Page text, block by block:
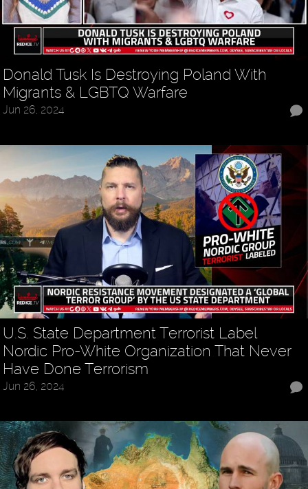
Donald Tusk Is Destroying Poland With
Migrants & LGBTQ Warfare
Jun 26, 2024
U.S. State Department Terrorist Label
Nordic Pro-White Organization That Never
Have Done Terrorism
Jun 26, 2024